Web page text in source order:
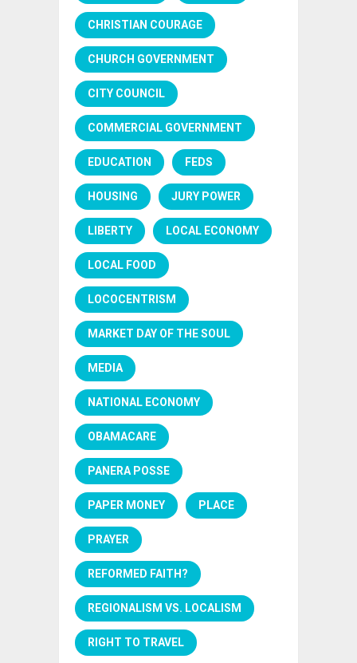
CHRISTIAN COURAGE
CHURCH GOVERNMENT
CITY COUNCIL
COMMERCIAL GOVERNMENT
EDUCATION FEDS
HOUSING JURY POWER
LIBERTY LOCAL ECONOMY
LOCAL FOOD
LOCOCENTRISM
MARKET DAY OF THE SOUL
MEDIA
NATIONAL ECONOMY
OBAMACARE
PANERA POSSE
PAPER MONEY PLACE
PRAYER
REFORMED FAITH?
REGIONALISM VS. LOCALISM
RIGHT TO TRAVEL